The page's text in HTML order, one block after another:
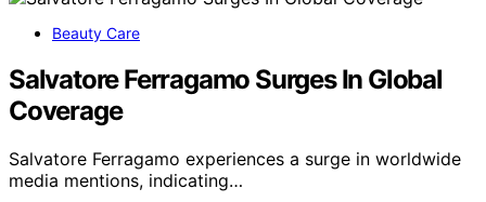
Beauty Care
Salvatore Ferragamo Surges In Global
Coverage
Salvatore Ferragamo experiences a surge in worldwide
media mentions, indicating…